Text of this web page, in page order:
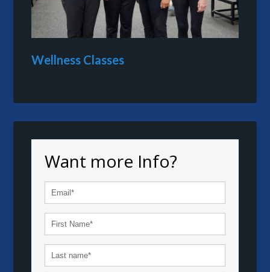
Wellness Classes
Want more Info?